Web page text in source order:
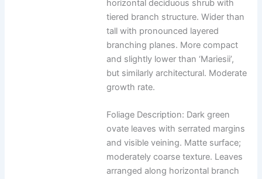
horizontal deciduous shrub with
tiered branch structure. Wider than
tall with pronounced layered
branching planes. More compact
and slightly lower than ‘Mariesii’,
but similarly architectural. Moderate
growth rate.
Foliage Description: Dark green
ovate leaves with serrated margins
and visible veining. Matte surface;
moderately coarse texture. Leaves
arranged along horizontal branch